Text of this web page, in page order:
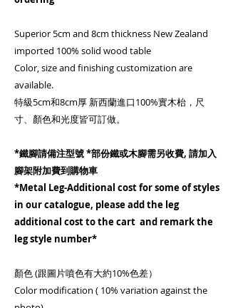
Superior 5cm and 8cm thickness New Zealand
imported 100% solid wood table
Color, size and finishing customization are
available.
特級5cm和8cm厚 新西蘭進口100%實木枱，尺
寸、顏色和光度皆可訂做。
*鐵腳請備注型號 *部份鐵或木腳需另收費, 請加入
腳架附加費到購物車
*Metal Leg-Additional cost for some of styles
in our catalogue, please add the leg
additional cost to the cart and remark the
leg style number*
顏色 (跟圖片噴色有大約10%色差）
Color modification ( 10% variation against the